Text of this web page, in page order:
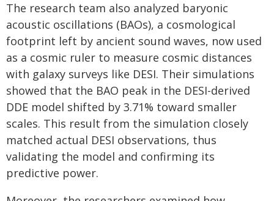
The research team also analyzed baryonic
acoustic oscillations (BAOs), a cosmological
footprint left by ancient sound waves, now used
as a cosmic ruler to measure cosmic distances
with galaxy surveys like DESI. Their simulations
showed that the BAO peak in the DESI-derived
DDE model shifted by 3.71% toward smaller
scales. This result from the simulation closely
matched actual DESI observations, thus
validating the model and confirming its
predictive power.